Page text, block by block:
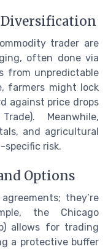
Diversification
trader are
often done via
from unpredictable
farmers might lock
against price drops
Meanwhile,
and agricultural
specific risk.
Options
they’re
the Chicago
allows for trading
a protective buffer